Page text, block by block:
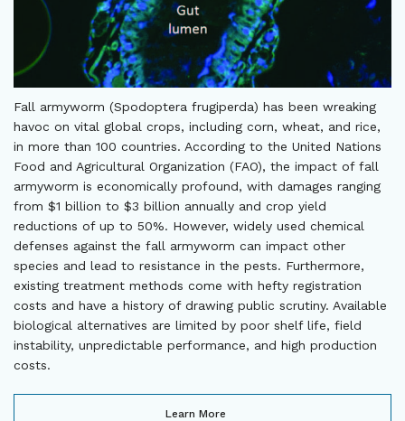
Fall armyworm (Spodoptera frugiperda) has been wreaking
havoc on vital global crops, including corn, wheat, and rice,
in more than 100 countries. According to the United Nations
Food and Agricultural Organization (FAO), the impact of fall
armyworm is economically profound, with damages ranging
from $1 billion to $3 billion annually and crop yield
reductions of up to 50%. However, widely used chemical
defenses against the fall armyworm can impact other
species and lead to resistance in the pests. Furthermore,
existing treatment methods come with hefty registration
costs and have a history of drawing public scrutiny. Available
biological alternatives are limited by poor shelf life, field
instability, unpredictable performance, and high production
costs.
Learn More